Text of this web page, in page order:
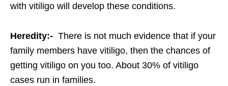
with vitiligo will develop these conditions.
Heredity:- There is not much evidence that if your
family members have vitiligo, then the chances of
getting vitiligo on you too. About 30% of vitiligo
cases run in families.